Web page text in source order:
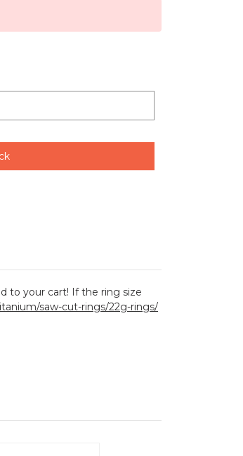
to your cart! If the ring size
saw-cut-rings/22g-rings/